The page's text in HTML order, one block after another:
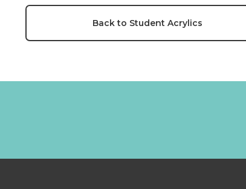
Back to Student Acrylics